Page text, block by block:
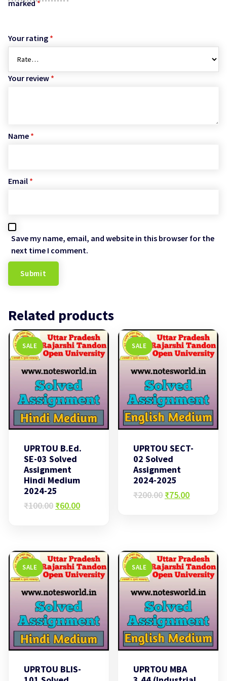
marked*
Your rating *
Your review *
Name *
Email *
Save my name, email, and website in this browser for the
next time I comment.
Related products
SALE
UPRTOU B.Ed.
SE-03 Solved
Assignment
Hindi Medium
2024-25
₹100.00 Original
₹60.00Current
SALE
UPRTOU SECT-
02 Solved
Assignment
2024-2025
₹200.00 Original
₹75.00Current
SALE
UPRTOU BLIS-
SALE
UPRTOU MBA